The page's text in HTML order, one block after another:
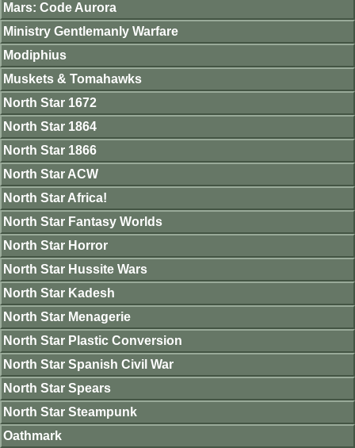
Mars: Code Aurora
Ministry Gentlemanly Warfare
Modiphius
Muskets & Tomahawks
North Star 1672
North Star 1864
North Star 1866
North Star ACW
North Star Africa!
North Star Fantasy Worlds
North Star Horror
North Star Hussite Wars
North Star Kadesh
North Star Menagerie
North Star Plastic Conversion
North Star Spanish Civil War
North Star Spears
North Star Steampunk
Oathmark